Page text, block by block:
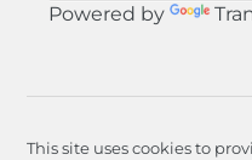
Powered by
This site uses cookies to